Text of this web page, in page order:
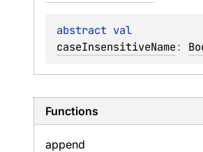
abstract
caseInsensitiveName:
Functions
append